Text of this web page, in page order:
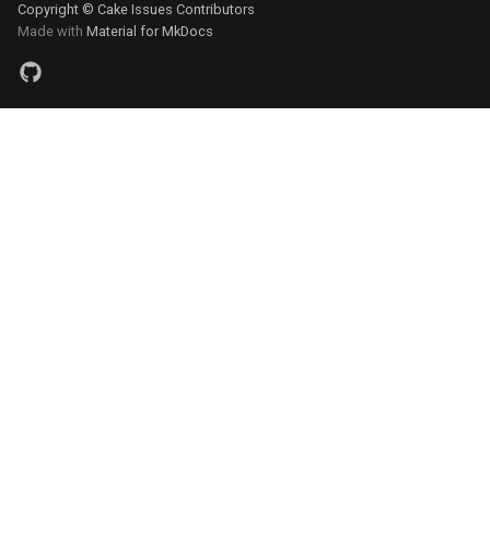
Copyright © Cake Issues Contributors
Made with Material for MkDocs